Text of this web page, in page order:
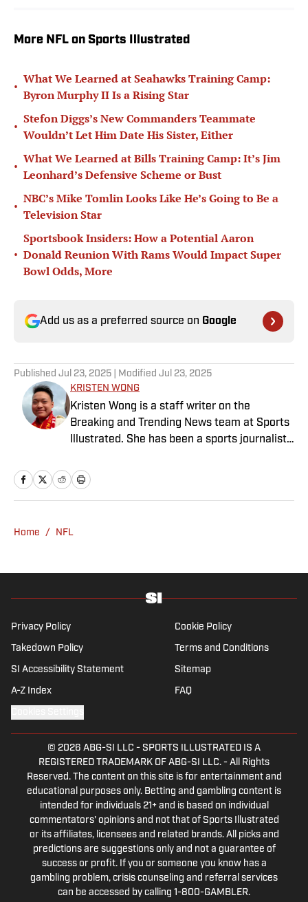
More NFL on Sports Illustrated
•
What We Learned at Seahawks Training Camp:
Byron Murphy II Is a Rising Star
•
Stefon Diggs’s New Commanders Teammate
Wouldn’t Let Him Date His Sister, Either
•
What We Learned at Bills Training Camp: It’s Jim
Leonhard’s Defensive Scheme or Bust
•
NBC’s Mike Tomlin Looks Like He’s Going to Be a
Television Star
•
Sportsbook Insiders: How a Potential Aaron
Donald Reunion With Rams Would Impact Super
Bowl Odds, More
Add us as a preferred source on Google
Published Jul 23, 2025 | Modified Jul 23, 2025
KRISTEN WONG
Kristen Wong is a staff writer on the
Breaking and Trending News team at Sports
Illustrated. She has been a sports journalist
and linguistics from Columbia University.
Before joining SI in November 2023, Wong
worked as a staff writer for the brand’s
who enjoys solving crossword puzzles and
Home / NFL
Privacy Policy Cookie Policy
Takedown Policy Terms and Conditions
SI Accessibility Statement Sitemap
A-Z Index FAQ
© 2026 ABG-SI LLC - SPORTS ILLUSTRATED IS A
REGISTERED TRADEMARK OF ABG-SI LLC. - All Rights
Reserved. The content on this site is for entertainment and
educational purposes only. Betting and gambling content is
intended for individuals 21+ and is based on individual
commentators' opinions and not that of Sports Illustrated
or its affiliates, licensees and related brands. All picks and
predictions are suggestions only and not a guarantee of
success or profit. If you or someone you know has a
gambling problem, crisis counseling and referral services
can be accessed by calling 1-800-GAMBLER.